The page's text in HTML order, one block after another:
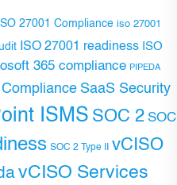
ISO 27001 Compliance iso 27001
ISO 27001 readiness ISO
365 compliance PIPEDA
SaaS Security
ISMS SOC 2 SOC
SOC 2 Type II vCISO
vCISO Services